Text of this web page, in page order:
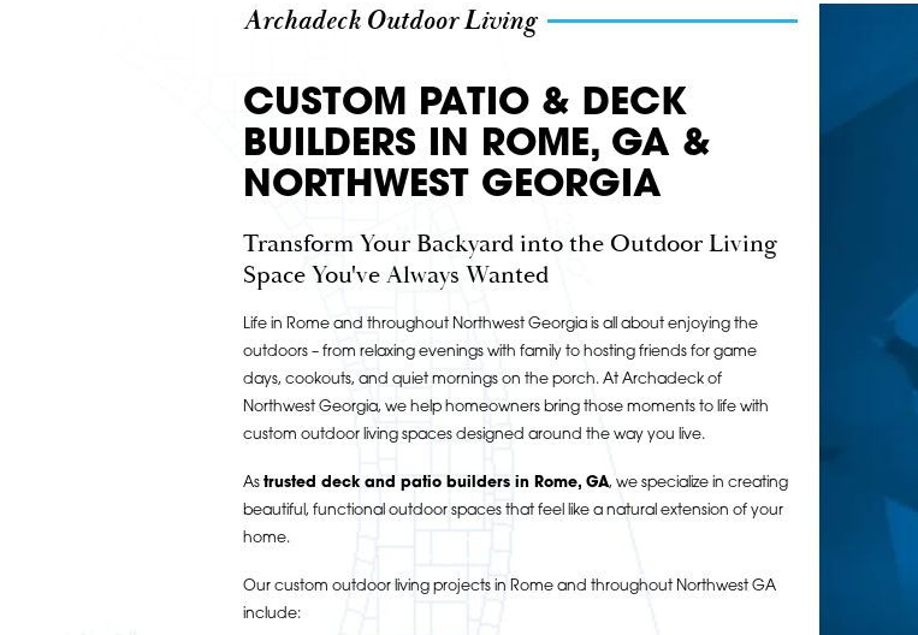
Archadeck Outdoor Living
CUSTOM PATIO & DECK
BUILDERS IN ROME, GA &
NORTHWEST GEORGIA
Transform Your Backyard into the Outdoor Living
Space You've Always Wanted
Life in Rome and throughout Northwest Georgia is all about enjoying the
outdoors – from relaxing evenings with family to hosting friends for game
days, cookouts, and quiet mornings on the porch. At Archadeck of
Northwest Georgia, we help homeowners bring those moments to life with
custom outdoor living spaces designed around the way you live.
As trusted deck and patio builders in Rome, GA, we specialize in creating
beautiful, functional outdoor spaces that feel like a natural extension of your
home.
Our custom outdoor living projects in Rome and throughout Northwest GA
include: